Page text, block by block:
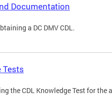
Documentation
a DC DMV CDL.
Tests
the CDL Knowledge Test for